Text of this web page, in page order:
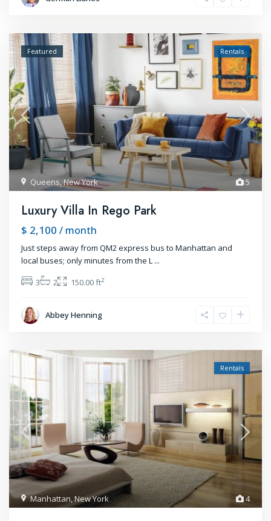
5
Queens,New York
Featured Rentals
Luxury Villa In Rego Park
$ 2,100/ month
Just steps away from QM2 express bus to Manhattan and
local buses; only minutes from the L ...
3
2 150.00 ft2
Abbey Henning
4
Manhattan,New York
Rentals